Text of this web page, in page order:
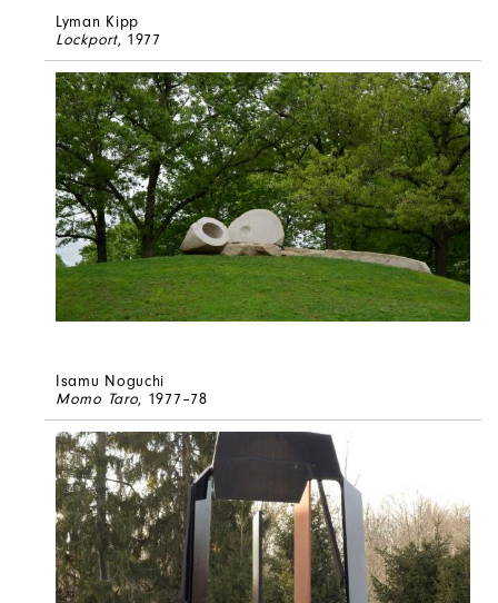
Lyman Kipp
Lockport, 1977
Isamu Noguchi
Momo Taro, 1977–78